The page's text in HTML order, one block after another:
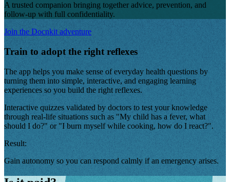
A trusted companion bringing together advice, prevention, and
follow-up with full confidentiality.
Join the Docnkit adventure
Train to adopt the right reflexes
The app helps you make sense of everyday health questions by
turning them into simple, interactive, and engaging learning
experiences so you build the right reflexes.
Interactive quizzes validated by doctors to test your knowledge
through real-life situations such as "My child has a fever, what
should I do?" or "I burn myself while cooking, how do I react?".
Result:
Gain autonomy so you can respond calmly if an emergency arises.